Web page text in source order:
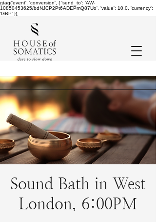
gtag('event', 'conversion', { 'send_to': 'AW-
10850453625/bdNJCP2Pt6ADEPmQ87Uo', 'value': 10.0, 'currency':
'GBP' });
Sound Bath in West
London, 6:00PM